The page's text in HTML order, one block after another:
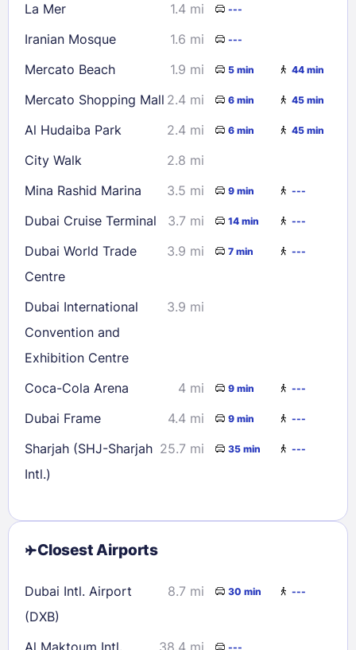
La Mer
1.4 mi ---
Iranian Mosque 1.6 mi ---
Mercato Beach 1.9 mi 5 min 44 min
Mercato Shopping Mall 2.4 mi 6 min 45 min
Al Hudaiba Park 2.4 mi 6 min 45 min
City Walk
2.8 mi
Mina Rashid Marina
3.5 mi 9 min ---
Dubai Cruise Terminal 3.7 mi 14 min ---
Dubai World Trade
Centre
3.9 mi 7 min ---
Dubai International
Convention and
Exhibition Centre
3.9 mi
Coca-Cola Arena 4 mi 9 min ---
Dubai Frame 4.4 mi 9 min ---
Sharjah (SHJ-Sharjah
Intl.)
25.7 mi 35 min ---
Closest Airports
Dubai Intl. Airport
(DXB)
8.7 mi 30 min ---
---